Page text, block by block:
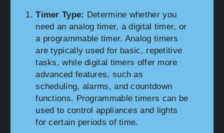
Timer Type: Determine whether you
need an analog timer, a digital timer, or
a programmable timer. Analog timers
are typically used for basic, repetitive
tasks, while digital timers offer more
advanced features, such as
scheduling, alarms, and countdown
functions. Programmable timers can be
used to control appliances and lights
for certain periods of time.